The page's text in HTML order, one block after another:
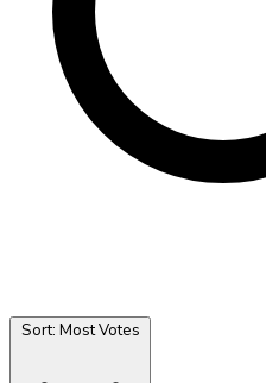
Sort: Most Votes